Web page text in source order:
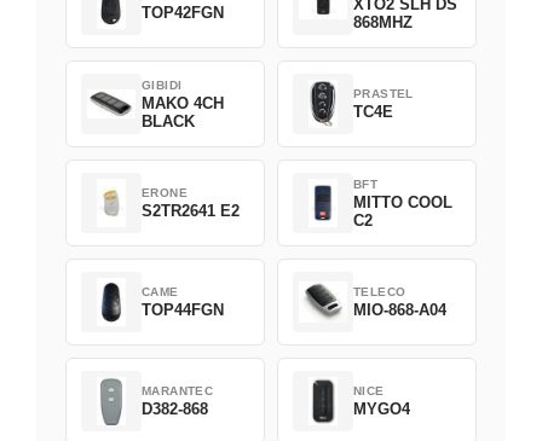
TOP42FGN
XTO2 SLH DS
868MHZ
GIBIDI
MAKO 4CH
BLACK
PRASTEL
TC4E
ERONE
S2TR2641 E2
BFT
MITTO COOL
C2
CAME
TOP44FGN
TELECO
MIO-868-A04
MARANTEC
D382-868
NICE
MYGO4